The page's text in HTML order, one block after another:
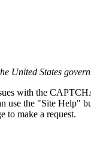
United States
with the
use the "Site Help"
to make a request.